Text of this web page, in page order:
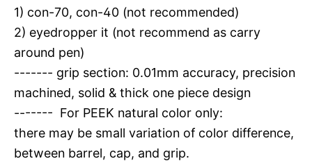
1) con-70, con-40 (not recommended)
2) eyedropper it (not recommend as carry
around pen)
------- grip section: 0.01mm accuracy, precision
machined, solid & thick one piece design
------- For PEEK natural color only:
there may be small variation of color difference,
between barrel, cap, and grip.